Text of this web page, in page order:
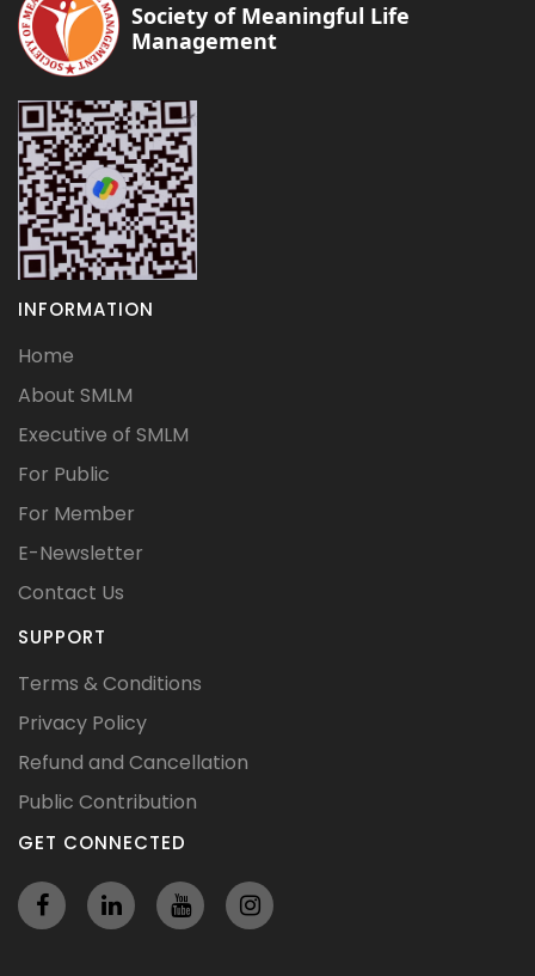
Society of Meaningful Life
Management
INFORMATION
Home
About SMLM
Executive of SMLM
For Public
For Member
E-Newsletter
Contact Us
SUPPORT
Terms & Conditions
Privacy Policy
Refund and Cancellation
Public Contribution
GET CONNECTED